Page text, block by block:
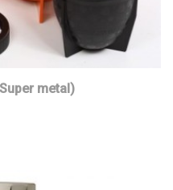
metal)